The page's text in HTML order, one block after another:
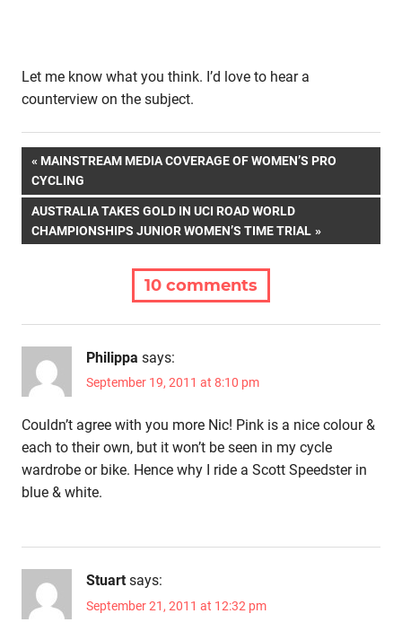
Let me know what you think. I’d love to hear a
counterview on the subject.
Post
navigation
PREVIOUS
POST:
MAINSTREAM MEDIA COVERAGE OF WOMEN’S PRO
CYCLING
NEXT
POST:
AUSTRALIA TAKES GOLD IN UCI ROAD WORLD
CHAMPIONSHIPS JUNIOR WOMEN’S TIME TRIAL
10 comments
Philippa says:
September 19, 2011 at 8:10 pm
Couldn’t agree with you more Nic! Pink is a nice colour &
each to their own, but it won’t be seen in my cycle
wardrobe or bike. Hence why I ride a Scott Speedster in
blue & white.
Stuart says:
September 21, 2011 at 12:32 pm